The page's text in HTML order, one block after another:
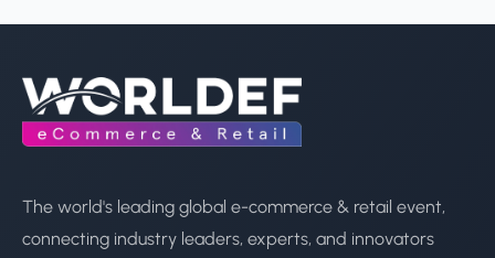
The world's leading global e-commerce & retail event,
connecting industry leaders, experts, and innovators